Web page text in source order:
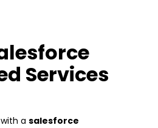
Services
a salesforce